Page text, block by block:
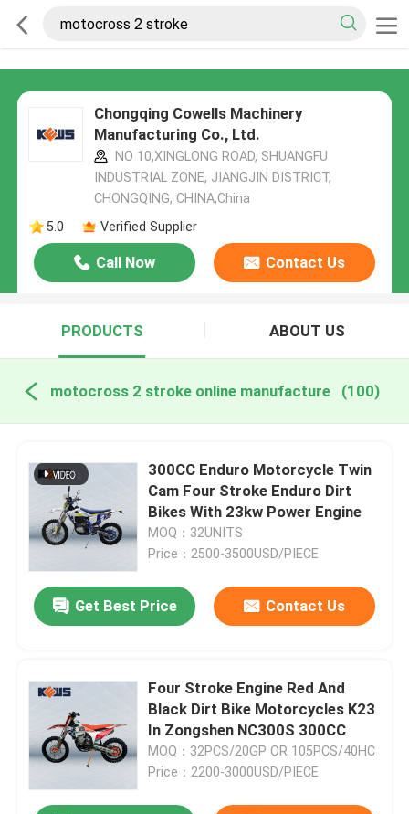
Chongqing Cowells Machinery
Manufacturing Co., Ltd.
NO 10,XINGLONG ROAD, SHUANGFU
INDUSTRIAL ZONE, JIANGJIN DISTRICT,
CHONGQING, CHINA,China
5.0
Verified Supplier
Call Now Contact Us
PRODUCTS ABOUT US
motocross 2 stroke online manufacture (100)
300CC Enduro Motorcycle Twin
Cam Four Stroke Enduro Dirt
Bikes With 23kw Power Engine
MOQ：32UNITS
Price：2500-3500USD/PIECE
Get Best Price Contact Us
Four Stroke Engine Red And
Black Dirt Bike Motorcycles K23
In Zongshen NC300S 300CC
MOQ：32PCS/20GP OR 105PCS/40HC
Price：2200-3000USD/PIECE